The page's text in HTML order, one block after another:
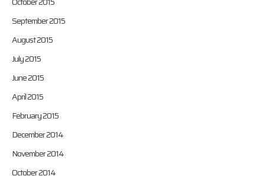
September 2015
August 2015
July 2015
June 2015
April 2015
February 2015
December 2014
November 2014
October 2014